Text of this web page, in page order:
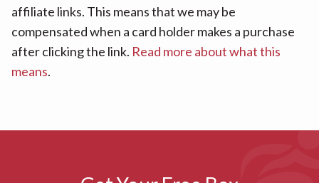
affiliate links. This means that we may be
compensated when a card holder makes a purchase
after clicking the link. Read more about what this
means.